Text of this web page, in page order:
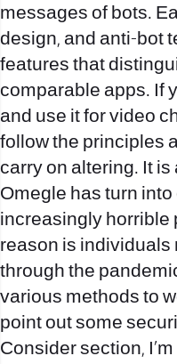
messages of bots.
design, and anti-bot
features that
comparable apps. If
and use it for video
follow the principles
carry on altering. It
Omegle has turn
increasingly horrible
reason is
through the
various methods to
point out some
Consider section,